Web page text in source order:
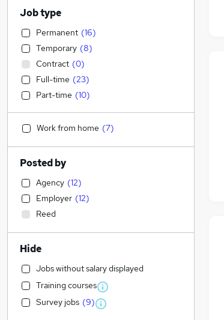
Job type
Permanent (16)
Temporary (8)
Contract (0)
Full-time (23)
Part-time (10)
Work from home (7)
Posted by
Agency (12)
Employer (12)
Reed
Hide
Jobs without salary displayed
Training courses
Survey jobs (9)